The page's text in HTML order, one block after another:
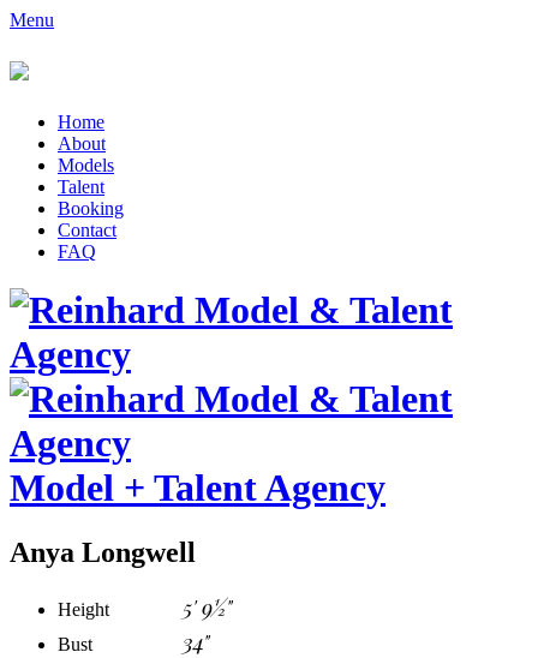
Menu
Home
About
Models
Talent
Booking
Contact
FAQ
Model + Talent Agency
Anya Longwell
Height 5' 9½"
Bust 34"